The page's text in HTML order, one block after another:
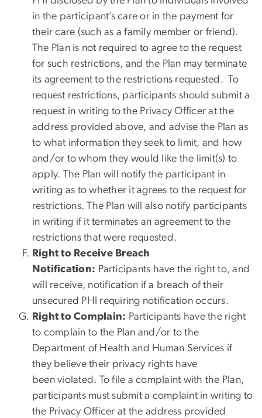
in the participant’s care or in the payment for
their care (such as a family member or friend).
The Plan is not required to agree to the request
for such restrictions, and the Plan may terminate
its agreement to the restrictions requested. To
request restrictions, participants should submit a
request in writing to the Privacy Officer at the
address provided above, and advise the Plan as
to what information they seek to limit, and how
and/or to whom they would like the limit(s) to
apply. The Plan will notify the participant in
writing as to whether it agrees to the request for
restrictions. The Plan will also notify participants
in writing if it terminates an agreement to the
restrictions that were requested.
Right to Receive Breach
Notification: Participants have the right to, and
will receive, notification if a breach of their
unsecured PHI requiring notification occurs.
Right to Complain: Participants have the right
to complain to the Plan and/or to the
Department of Health and Human Services if
they believe their privacy rights have
been violated. To file a complaint with the Plan,
participants must submit a complaint in writing to
the Privacy Officer at the address provided